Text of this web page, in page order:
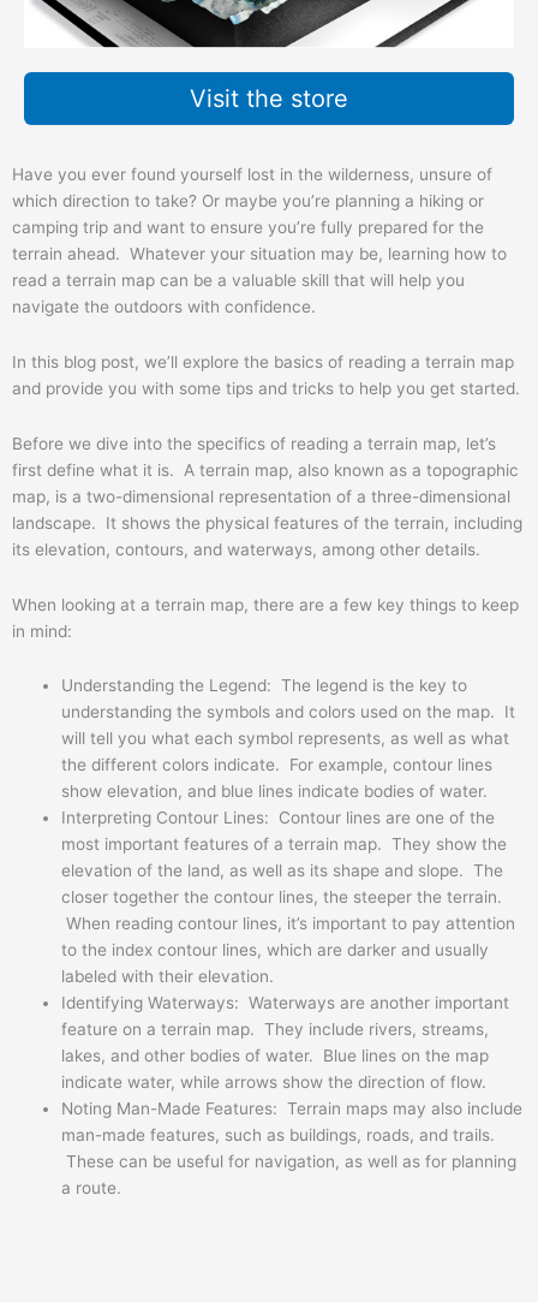
Visit the store
Have you ever found yourself lost in the wilderness, unsure of
which direction to take? Or maybe you’re planning a hiking or
camping trip and want to ensure you’re fully prepared for the
terrain ahead. Whatever your situation may be, learning how to
read a terrain map can be a valuable skill that will help you
navigate the outdoors with confidence.
In this blog post, we’ll explore the basics of reading a terrain map
and provide you with some tips and tricks to help you get started.
Before we dive into the specifics of reading a terrain map, let’s
first define what it is. A terrain map, also known as a topographic
map, is a two-dimensional representation of a three-dimensional
landscape. It shows the physical features of the terrain, including
its elevation, contours, and waterways, among other details.
When looking at a terrain map, there are a few key things to keep
in mind:
Understanding the Legend: The legend is the key to
understanding the symbols and colors used on the map. It
will tell you what each symbol represents, as well as what
the different colors indicate. For example, contour lines
show elevation, and blue lines indicate bodies of water.
Interpreting Contour Lines: Contour lines are one of the
most important features of a terrain map. They show the
elevation of the land, as well as its shape and slope. The
closer together the contour lines, the steeper the terrain.
When reading contour lines, it’s important to pay attention
to the index contour lines, which are darker and usually
labeled with their elevation.
Identifying Waterways: Waterways are another important
feature on a terrain map. They include rivers, streams,
lakes, and other bodies of water. Blue lines on the map
indicate water, while arrows show the direction of flow.
Noting Man-Made Features: Terrain maps may also include
man-made features, such as buildings, roads, and trails.
These can be useful for navigation, as well as for planning
a route.